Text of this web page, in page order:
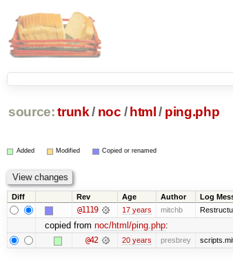
source: trunk / noc / html / ping.php
Added Modified Copied or renamed
Diff Rev Age Author Log
@1119 17 years mitchb
copied from noc/html/ping.php:
@42 20 years presbrey